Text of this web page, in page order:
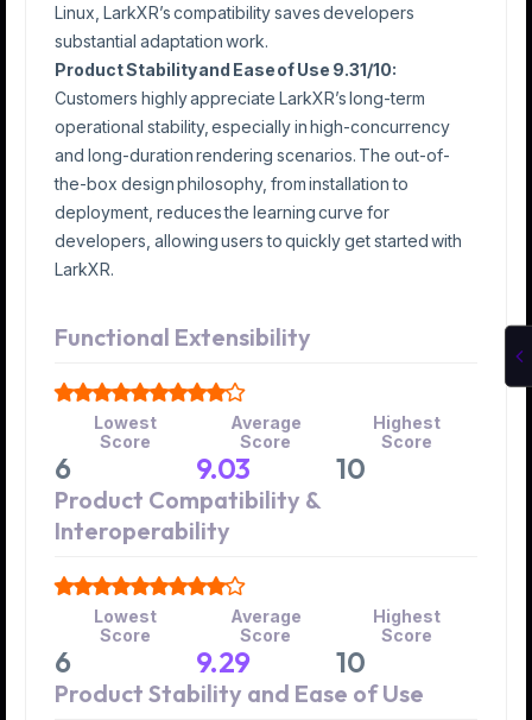
Linux, LarkXR’s compatibility saves developers
substantial adaptation work.
Product Stability and Ease of Use 9.31/10:
Customers highly appreciate LarkXR’s long-term
operational stability, especially in high-concurrency
and long-duration rendering scenarios. The out-of-
the-box design philosophy, from installation to
deployment, reduces the learning curve for
developers, allowing users to quickly get started with
LarkXR.
Functional Extensibility
Lowest
Score
6
Average
Score
9.03
Highest
Score
10
Product Compatibility &
Interoperability
Lowest
Score
6
Average
Score
9.29
Highest
Score
10
Product Stability and Ease of Use